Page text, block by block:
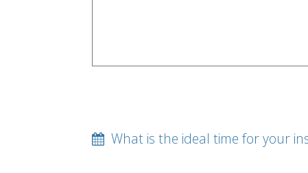
What is the ideal time for your